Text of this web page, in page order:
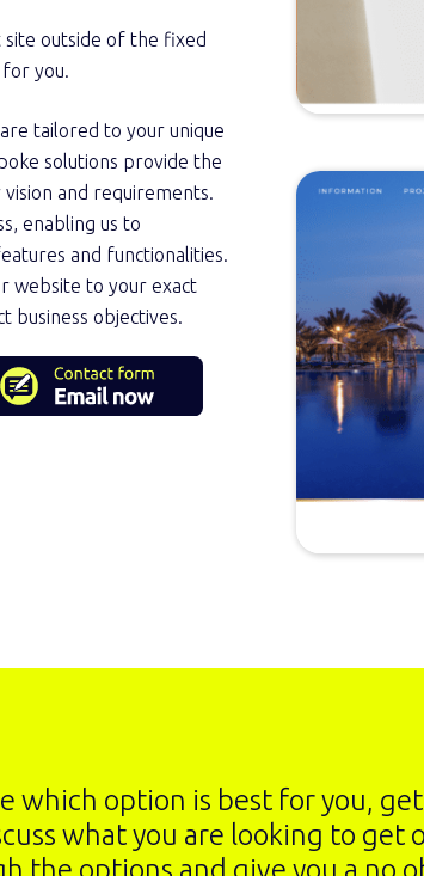
outside of the fixed
you.
tailored to your unique
solutions provide the
and requirements.
enabling us to
and functionalities.
website to your exact
business objectives.
which option is best for you,
what you are looking to get